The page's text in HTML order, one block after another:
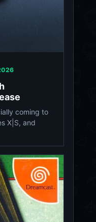
coming to
X|S, and